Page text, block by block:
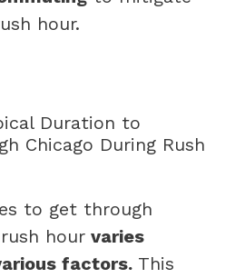
hour.
Duration to
Chicago During Rush
to get through
hour varies
factors. This